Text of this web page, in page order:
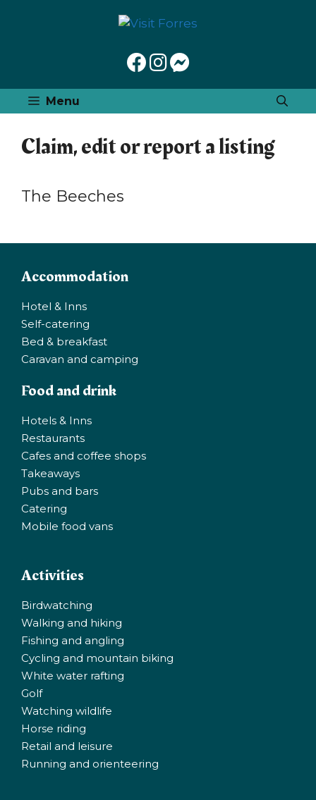
Menu
Claim, edit or report a listing
The Beeches
Accommodation
Hotel & Inns
Self-catering
Bed & breakfast
Caravan and camping
Food and drink
Hotels & Inns
Restaurants
Cafes and coffee shops
Takeaways
Pubs and bars
Catering
Mobile food vans
Activities
Birdwatching
Walking and hiking
Fishing and angling
Cycling and mountain biking
White water rafting
Golf
Watching wildlife
Horse riding
Retail and leisure
Running and orienteering